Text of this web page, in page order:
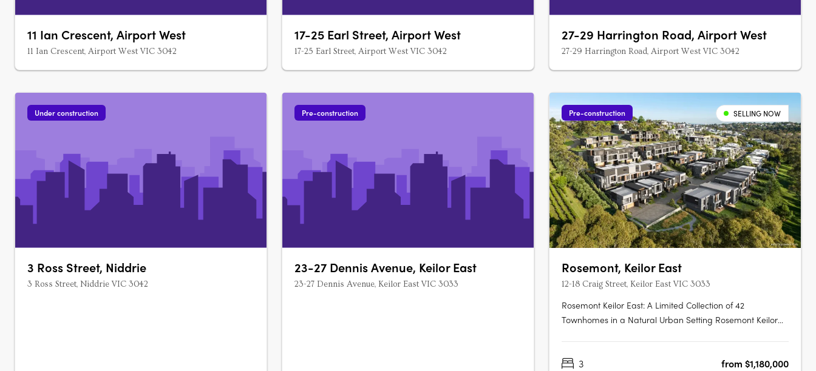
11 Ian Crescent, Airport West
11 Ian Crescent, Airport West VIC 3042
17-25 Earl Street, Airport West
17-25 Earl Street, Airport West VIC 3042
27-29 Harrington Road, Airport West
27-29 Harrington Road, Airport West VIC 3042
Under construction
3 Ross Street, Niddrie
3 Ross Street, Niddrie VIC 3042
Pre-construction
23-27 Dennis Avenue, Keilor East
23-27 Dennis Avenue, Keilor East VIC 3033
Pre-construction SELLING NOW
Rosemont, Keilor East
12-18 Craig Street, Keilor East VIC 3033
Rosemont Keilor East: A Limited Collection of 42
Townhomes in a Natural Urban Setting Rosemont Keilor
landscapes of Steele Creek in Melbourne’s north-west.
3
from $1,180,000